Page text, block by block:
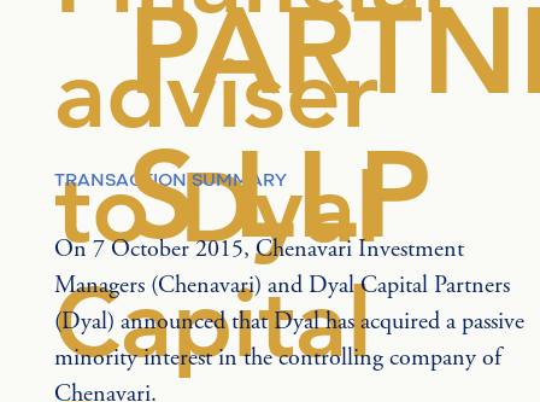
S LLP
adviser
to Dyal
Capital
TRANSACTION SUMMARY
On 7 October 2015, Chenavari Investment
Managers (Chenavari) and Dyal Capital Partners
(Dyal) announced that Dyal has acquired a passive
minority interest in the controlling company of
Chenavari.